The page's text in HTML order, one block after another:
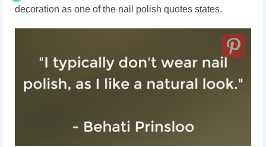
decoration as one of the nail polish quotes states.